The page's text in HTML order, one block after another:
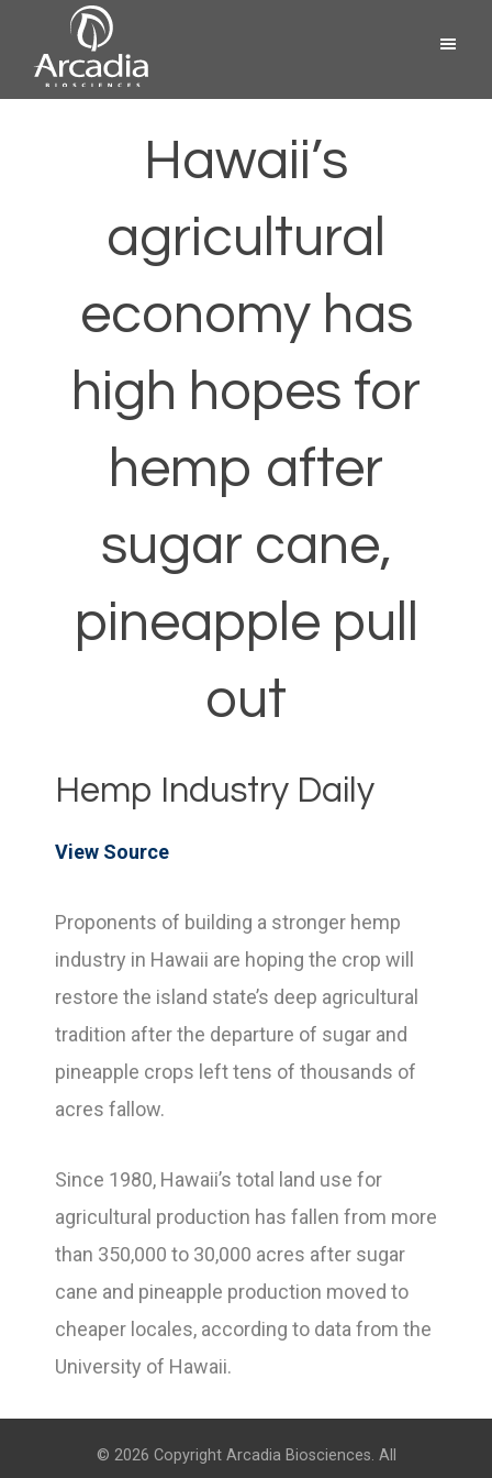
content
Arcadia
Biosciences
Menu
Hawaii’s
agricultural
economy has
high hopes for
hemp after
sugar cane,
pineapple pull
out
Hemp Industry Daily
View Source
Proponents of building a stronger hemp
industry in Hawaii are hoping the crop will
restore the island state’s deep agricultural
tradition after the departure of sugar and
pineapple crops left tens of thousands of
acres fallow.
Since 1980, Hawaii’s total land use for
agricultural production has fallen from more
than 350,000 to 30,000 acres after sugar
cane and pineapple production moved to
cheaper locales, according to data from the
University of Hawaii.
© 2026 Copyright Arcadia Biosciences. All